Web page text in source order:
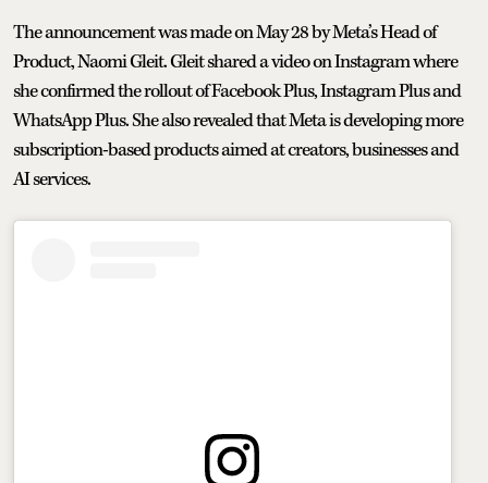
The announcement was made on May 28 by Meta’s Head of
Product, Naomi Gleit. Gleit shared a video on Instagram where
she confirmed the rollout of Facebook Plus, Instagram Plus and
WhatsApp Plus. She also revealed that Meta is developing more
subscription-based products aimed at creators, businesses and
AI services.